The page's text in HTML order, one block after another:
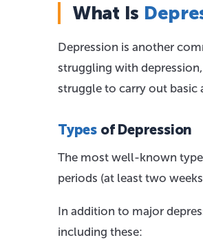
What Is
Depression is another
struggling with
struggle to carry out basic
Types of Depression
The most well-known type
periods (at least two
In addition to major
including these: